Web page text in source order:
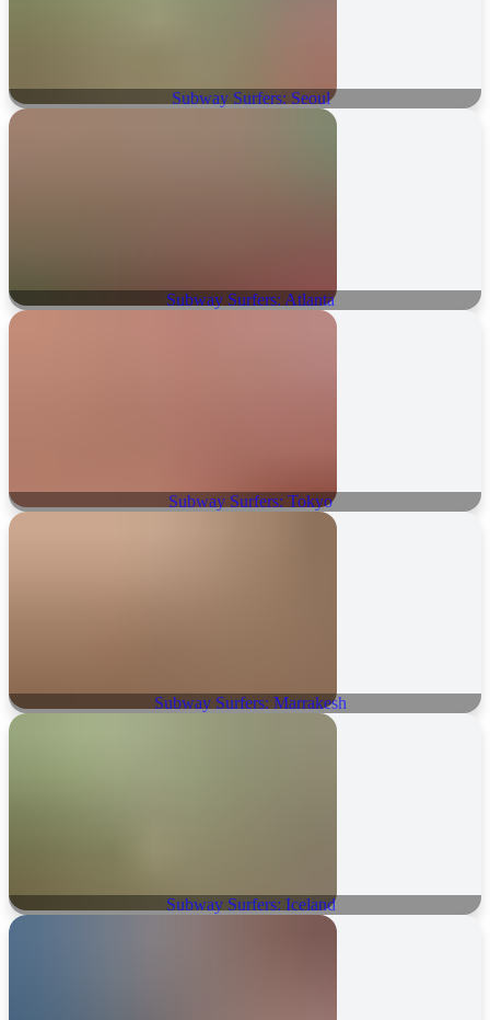
Subway Surfers: Seoul
Subway Surfers: Atlanta
Subway Surfers: Tokyo
Subway Surfers: Marrakesh
Subway Surfers: Iceland